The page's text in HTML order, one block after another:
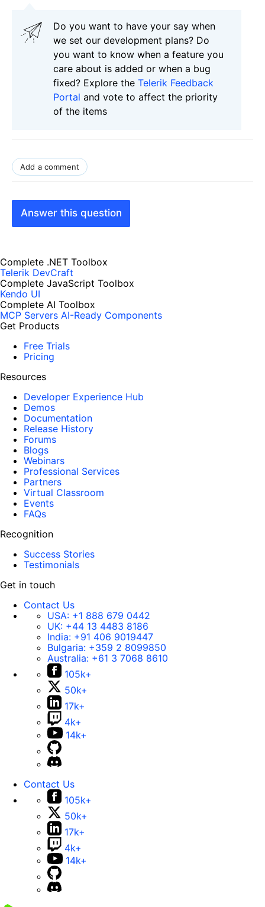
Do you want to have your say when
we set our development plans? Do
you want to know when a feature you
care about is added or when a bug
fixed? Explore the Telerik Feedback
Portal and vote to affect the priority
of the items
Add a comment
Answer this question
Complete .NET Toolbox
Telerik DevCraft
Complete JavaScript Toolbox
Kendo UI
Complete AI Toolbox
MCP Servers AI-Ready Components
Get Products
Free Trials
Pricing
Resources
Developer Experience Hub
Demos
Documentation
Release History
Forums
Blogs
Webinars
Professional Services
Partners
Virtual Classroom
Events
FAQs
Recognition
Success Stories
Testimonials
Get in touch
Contact Us
USA: +1 888 679 0442
UK: +44 13 4483 8186
India: +91 406 9019447
Bulgaria: +359 2 8099850
Australia: +61 3 7068 8610
105k+
50k+
17k+
4k+
14k+
Contact Us
105k+
50k+
17k+
4k+
14k+